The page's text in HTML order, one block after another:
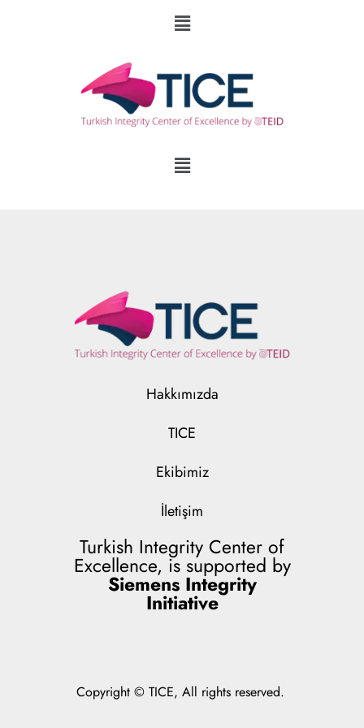
Hakkımızda
TICE
Ekibimiz
İletişim
Turkish Integrity Center of
Excellence, is supported by
Siemens Integrity
Initiative
Copyright © TICE, All rights reserved.